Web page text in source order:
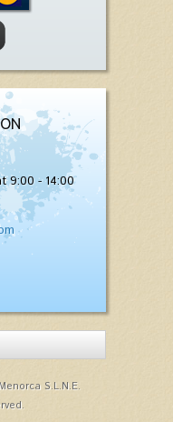
9:00 - 14:00
S.L.N.E.